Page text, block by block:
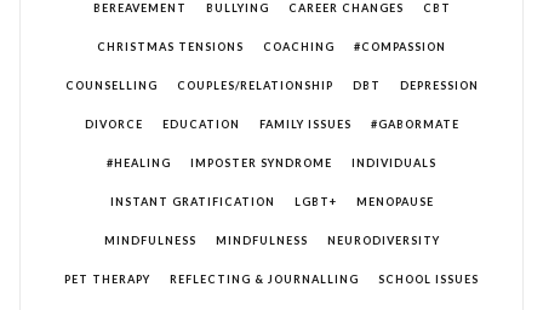
BEREAVEMENT BULLYING CAREER CHANGES CBT
CHRISTMAS TENSIONS COACHING #COMPASSION
COUNSELLING COUPLES/RELATIONSHIP DBT DEPRESSION
DIVORCE EDUCATION FAMILY ISSUES #GABORMATE
#HEALING IMPOSTER SYNDROME INDIVIDUALS
INSTANT GRATIFICATION LGBT+ MENOPAUSE
MINDFULNESS MINDFULNESS NEURODIVERSITY
PET THERAPY REFLECTING & JOURNALLING SCHOOL ISSUES